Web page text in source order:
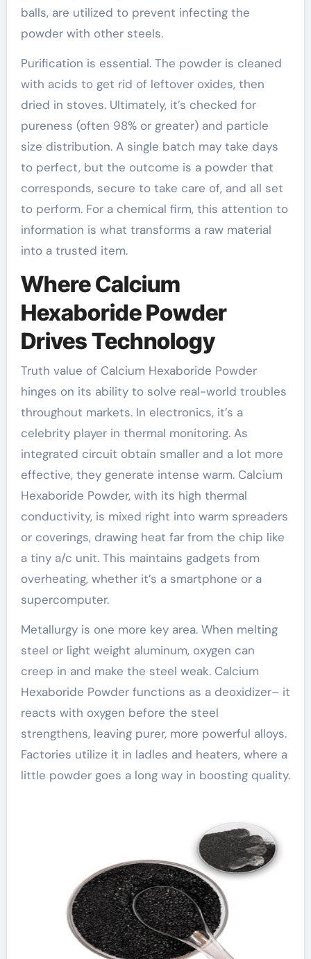
balls, are utilized to prevent infecting the
powder with other steels.
Purification is essential. The powder is cleaned
with acids to get rid of leftover oxides, then
dried in stoves. Ultimately, it’s checked for
pureness (often 98% or greater) and particle
size distribution. A single batch may take days
to perfect, but the outcome is a powder that
corresponds, secure to take care of, and all set
to perform. For a chemical firm, this attention to
information is what transforms a raw material
into a trusted item.
Where Calcium
Hexaboride Powder
Drives Technology
Truth value of Calcium Hexaboride Powder
hinges on its ability to solve real-world troubles
throughout markets. In electronics, it’s a
celebrity player in thermal monitoring. As
integrated circuit obtain smaller and a lot more
effective, they generate intense warm. Calcium
Hexaboride Powder, with its high thermal
conductivity, is mixed right into warm spreaders
or coverings, drawing heat far from the chip like
a tiny a/c unit. This maintains gadgets from
overheating, whether it’s a smartphone or a
supercomputer.
Metallurgy is one more key area. When melting
steel or light weight aluminum, oxygen can
creep in and make the steel weak. Calcium
Hexaboride Powder functions as a deoxidizer– it
reacts with oxygen before the steel
strengthens, leaving purer, more powerful alloys.
Factories utilize it in ladles and heaters, where a
little powder goes a long way in boosting quality.